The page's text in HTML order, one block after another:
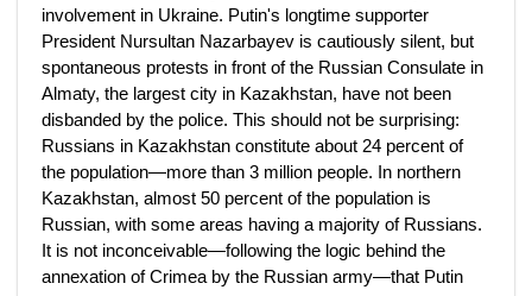
involvement in Ukraine. Putin's longtime supporter
President Nursultan Nazarbayev is cautiously silent, but
spontaneous protests in front of the Russian Consulate in
Almaty, the largest city in Kazakhstan, have not been
disbanded by the police. This should not be surprising:
Russians in Kazakhstan constitute about 24 percent of
the population—more than 3 million people. In northern
Kazakhstan, almost 50 percent of the population is
Russian, with some areas having a majority of Russians.
It is not inconceivable—following the logic behind the
annexation of Crimea by the Russian army—that Putin